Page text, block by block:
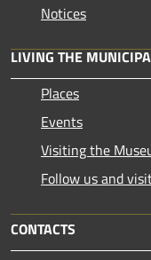
Notices
LIVING THE
Places
Events
Visiting the
Follow us and
CONTACTS